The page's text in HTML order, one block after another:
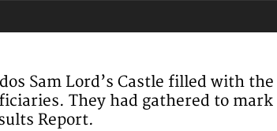
Sam Lord’s Castle filled with
They had gathered to
Report.